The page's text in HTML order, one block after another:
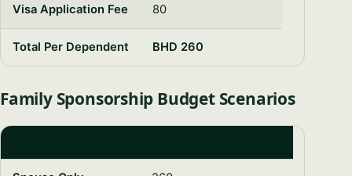
Visa Application Fee 80
Total Per Dependent BHD 260
Family Sponsorship Budget Scenarios